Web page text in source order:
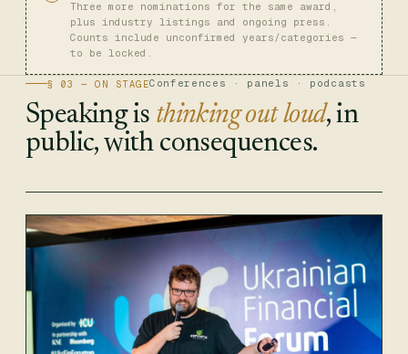
Three more nominations for the same award,
plus industry listings and ongoing press.
Counts include unconfirmed years/categories —
to be locked.
§ 03 — ON STAGEConferences · panels · podcasts
Speaking is thinking out loud, in
public, with consequences.